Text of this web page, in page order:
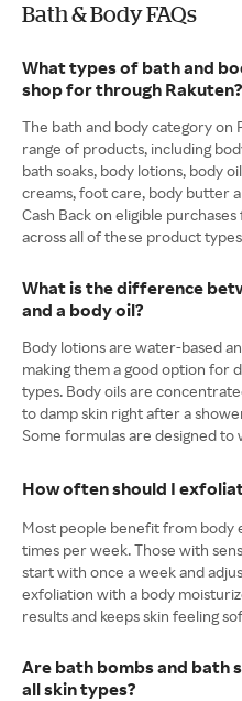
Bath & Body FAQs
What types of bath and
shop for through Rakuten?
The bath and body category on
range of products, including
bath soaks, body lotions, body
creams, foot care, body butter
Cash Back on eligible
across all of these product
What is the difference
and a body oil?
Body lotions are water-based
making them a good option for
types. Body oils are
to damp skin right after a
Some formulas are designed to
How often should I
Most people benefit from body
times per week. Those with
start with once a week and
exfoliation with a body
results and keeps skin feeling
Are bath bombs and bath
all skin types?